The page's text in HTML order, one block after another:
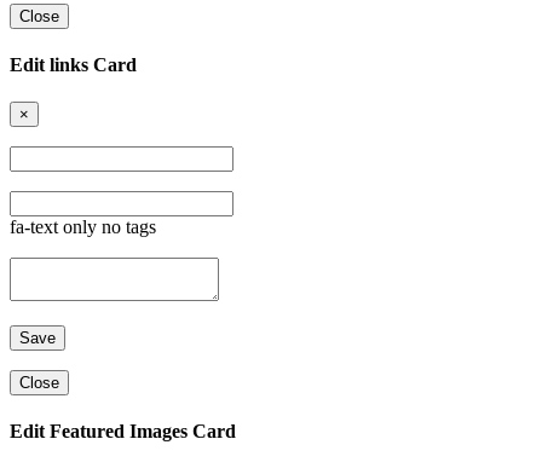
Close
Edit links Card
×
fa-text only no tags
Close
Edit Featured Images Card